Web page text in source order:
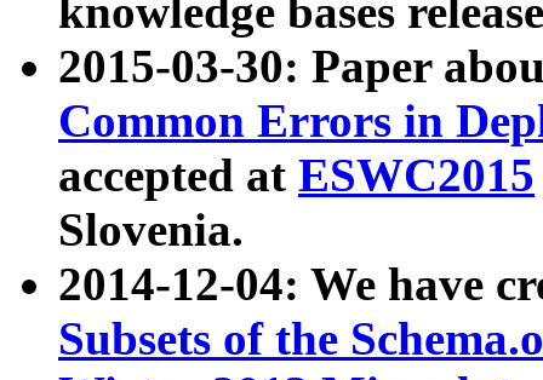
knowledge bases
2015-03-30: Paper
Common Errors in
accepted at ESWC2015
Slovenia.
2014-12-04: We have
Subsets of the